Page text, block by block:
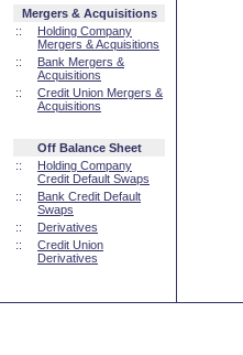
Mergers & Acquisitions
::
Holding Company
Mergers & Acquisitions
::
Bank Mergers &
Acquisitions
::
Credit Union Mergers &
Acquisitions
Off Balance Sheet
::
Holding Company
Credit Default Swaps
::
Bank Credit Default
Swaps
::
Derivatives
::
Credit Union
Derivatives